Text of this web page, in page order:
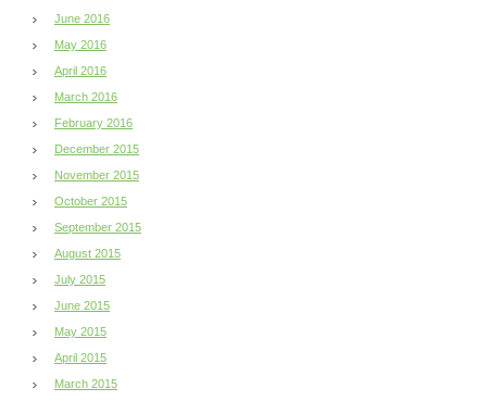
June 2016
May 2016
April 2016
March 2016
February 2016
December 2015
November 2015
October 2015
September 2015
August 2015
July 2015
June 2015
May 2015
April 2015
March 2015